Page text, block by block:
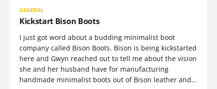
GENERAL
Kickstart Bison Boots
I just got word about a budding minimalist boot
company called Bison Boots. Bison is being kickstarted
here and Gwyn reached out to tell me about the vision
she and her husband have for manufacturing
handmade minimalist boots out of Bison leather and…